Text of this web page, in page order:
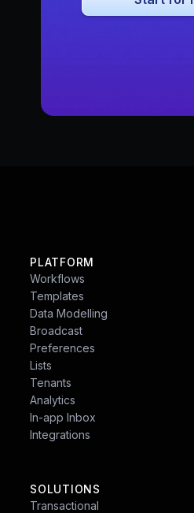
PLATFORM
Workflows
Templates
Data Modelling
Broadcast
Preferences
Lists
Tenants
Analytics
In-app Inbox
Integrations
SOLUTIONS
Transactional